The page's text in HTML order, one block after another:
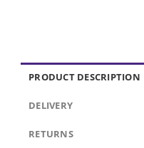
PRODUCT DESCRIPTION
DELIVERY
RETURNS